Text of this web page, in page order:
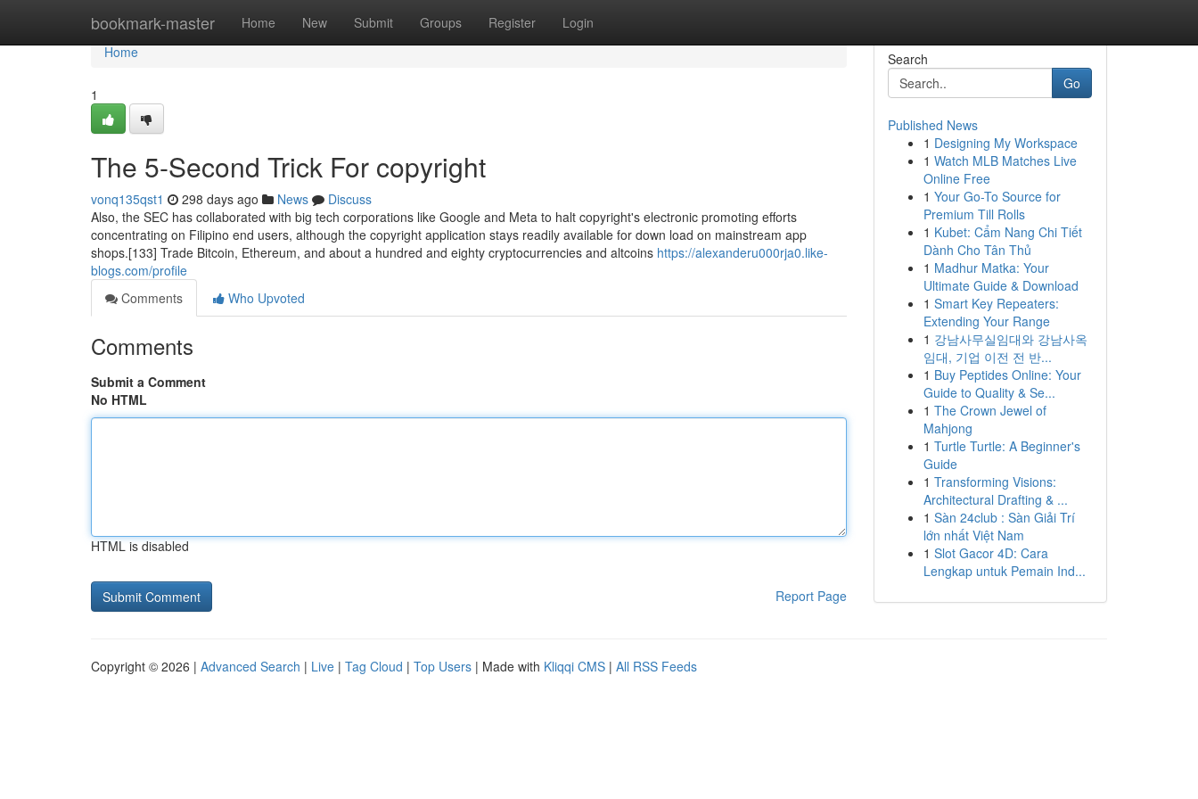
bookmark-master Home New Submit Groups Register Login
Home
Home
1
The 5-Second Trick For copyright
vonq135qst1 298 days ago News
Discuss
Also, the SEC has collaborated with big tech corporations like Google and Meta to halt copyright's electronic promoting efforts
concentrating on Filipino end users, although the copyright application stays readily available for down load on mainstream app
shops.[133] Trade Bitcoin, Ethereum, and about a hundred and eighty cryptocurrencies and altcoins https://alexanderu000rja0.like-
blogs.com/profile
Comments
Who Upvoted
Comments
Submit a Comment
No HTML
HTML is disabled
Report Page
Search
Go
Published News
1 Designing My Workspace
1 Watch MLB Matches Live
Online Free
1 Your Go-To Source for
Premium Till Rolls
1 Kubet: Cẩm Nang Chi Tiết
Dành Cho Tân Thủ
1 Madhur Matka: Your
Ultimate Guide & Download
1 Smart Key Repeaters:
Extending Your Range
1 강남사무실임대와 강남사옥
임대, 기업 이전 전 반...
1 Buy Peptides Online: Your
Guide to Quality & Se...
1 The Crown Jewel of
Mahjong
1 Turtle Turtle: A Beginner's
Guide
1 Transforming Visions:
Architectural Drafting & ...
1 Sàn 24club : Sàn Giải Trí
lớn nhất Việt Nam
1 Slot Gacor 4D: Cara
Lengkap untuk Pemain Ind...
Copyright © 2026 | Advanced Search | Live | Tag Cloud | Top Users | Made with Kliqqi CMS | All RSS Feeds